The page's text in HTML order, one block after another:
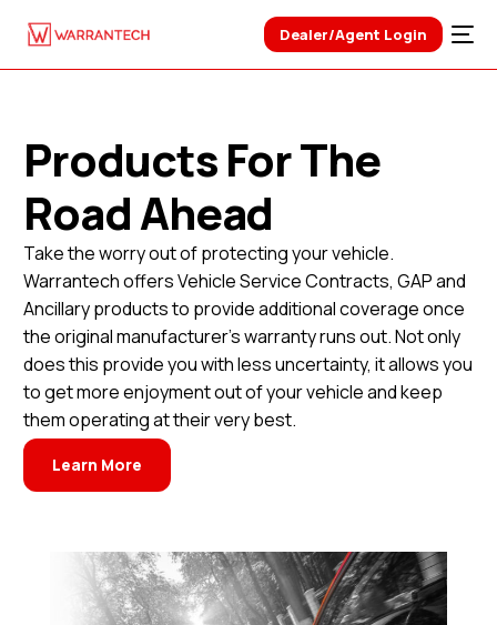
Dealer/Agent Login
Products For The
Road Ahead
Take the worry out of protecting your vehicle.
Warrantech offers Vehicle Service Contracts, GAP and
Ancillary products to provide additional coverage once
the original manufacturer’s warranty runs out. Not only
does this provide you with less uncertainty, it allows you
to get more enjoyment out of your vehicle and keep
them operating at their very best.
Learn More